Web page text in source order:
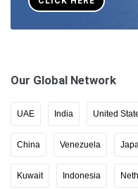
Our Global Network
UAE India United
China Venezuela
Kuwait Indonesia